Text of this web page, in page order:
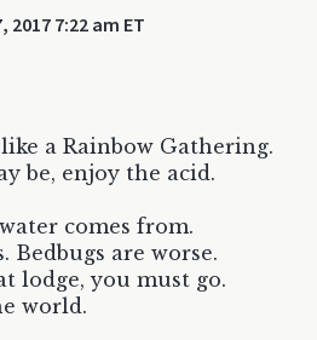
2017 7:22 am ET
like a Rainbow Gathering.
be, enjoy the acid.
comes from.
Bedbugs are worse.
lodge, you must go.
world.